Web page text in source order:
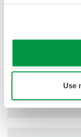
Use
Mining &